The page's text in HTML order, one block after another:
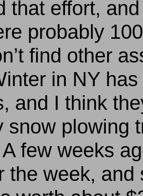
that effort,
probably
find other
in NY
and I think
snow plowing
few weeks
the week, and